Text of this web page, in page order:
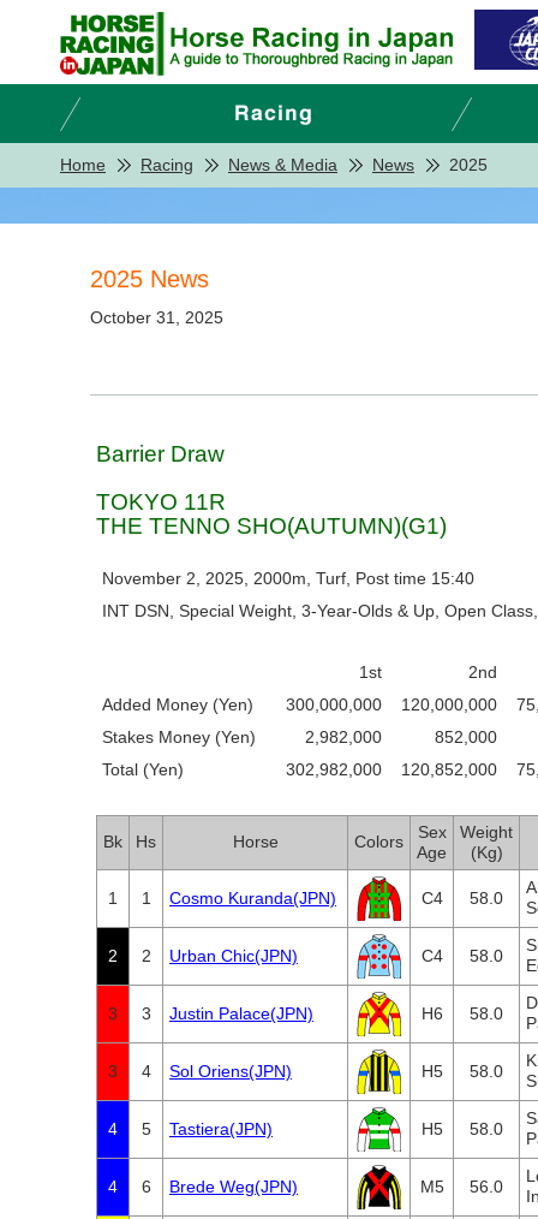
Home Racing News & Media News 2025
2025 News
October 31, 2025
Barrier Draw
TOKYO 11R
THE TENNO SHO(AUTUMN)(G1)
November 2, 2025, 2000m, Turf, Post time 15:40
INT DSN, Special Weight, 3-Year-Olds & Up, Open
1st
2nd
Added Money (Yen)
300,000,000 120,000,000
Stakes Money (Yen)
2,982,000
852,000
Total (Yen)
302,982,000 120,852,000
Bk Hs Horse Colors
Sex
Age
Weight
(Kg)
1 1 Cosmo Kuranda(JPN) C4 58.0
2 2 Urban Chic(JPN) C4 58.0
3 3 Justin Palace(JPN) H6 58.0
3 4 Sol Oriens(JPN) H5 58.0
4 5 Tastiera(JPN) H5 58.0
4 6 Brede Weg(JPN) M5 56.0